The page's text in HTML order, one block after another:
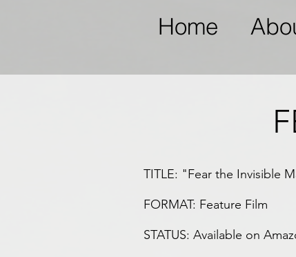
Home
TITLE: "Fear the Invisible
FORMAT: Feature Film
STATUS: Available on